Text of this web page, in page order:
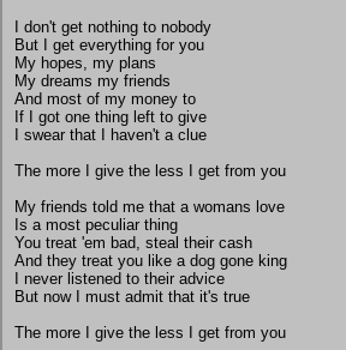
I don't get nothing to nobody
But I get everything for you
My hopes, my plans
My dreams my friends
And most of my money to
If I got one thing left to give
I swear that I haven't a clue
The more I give the less I get from you
My friends told me that a womans love
Is a most peculiar thing
You treat 'em bad, steal their cash
And they treat you like a dog gone king
I never listened to their advice
But now I must admit that it's true
The more I give the less I get from you